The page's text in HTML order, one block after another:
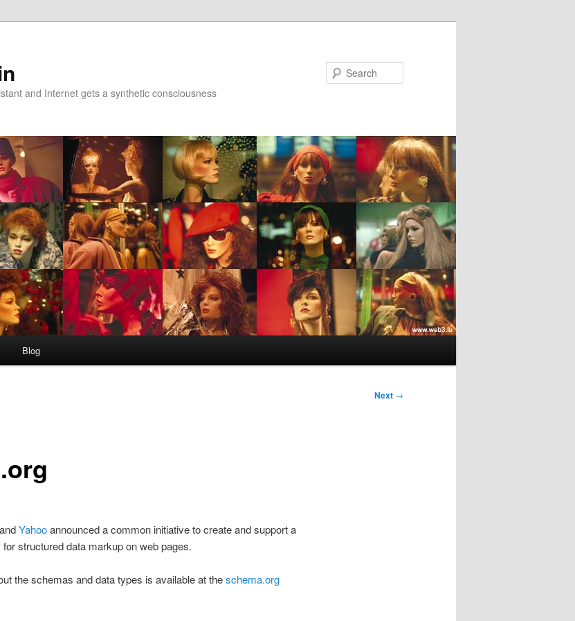
and Internet gets a synthetic consciousness
Blog
Next →
Yahooannounced a common initiative to create and support a
structured data markup on web pages.
the schemas and data types is available at theschema.org